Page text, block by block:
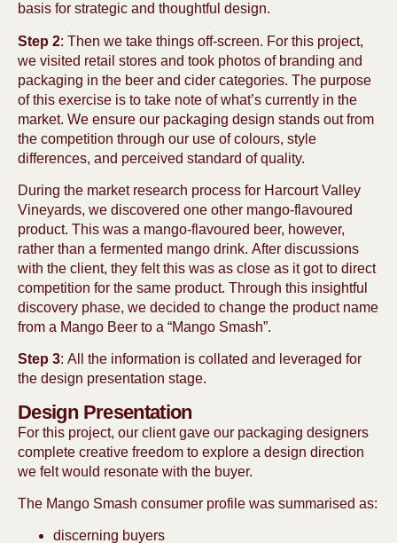
basis for strategic and thoughtful design.
Step 2: Then we take things off-screen. For this project,
we visited retail stores and took photos of branding and
packaging in the beer and cider categories. The purpose
of this exercise is to take note of what’s currently in the
market. We ensure our packaging design stands out from
the competition through our use of colours, style
differences, and perceived standard of quality.
During the market research process for Harcourt Valley
Vineyards, we discovered one other mango-flavoured
product. This was a mango-flavoured beer, however,
rather than a fermented mango drink. After discussions
with the client, they felt this was as close as it got to direct
competition for the same product. Through this insightful
discovery phase, we decided to change the product name
from a Mango Beer to a “Mango Smash”.
Step 3: All the information is collated and leveraged for
the design presentation stage.
Design Presentation
For this project, our client gave our packaging designers
complete creative freedom to explore a design direction
we felt would resonate with the buyer.
The Mango Smash consumer profile was summarised as:
discerning buyers